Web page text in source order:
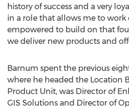
history of success and a very
in a role that allows me to
empowered to build on that
we deliver new products and
Barnum spent the previous
where he headed the Location
Product Unit, was Director of
GIS Solutions and Director of